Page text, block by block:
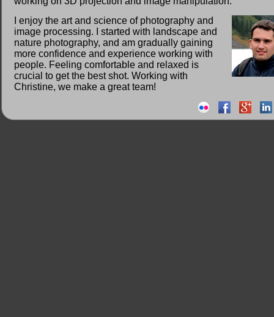
I enjoy the art and science of photography and
image processing. I started with landscape and
nature photography, and am gradually gaining
more confidence and experience working with
people. Feeling comfortable and relaxed is
crucial to get the best shot. Working with
Christine, we make a great team!